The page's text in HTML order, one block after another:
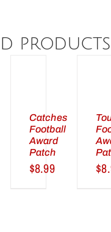
products
Catches
Football
Award
Patch
$8.99
ADD
DETAILS
$